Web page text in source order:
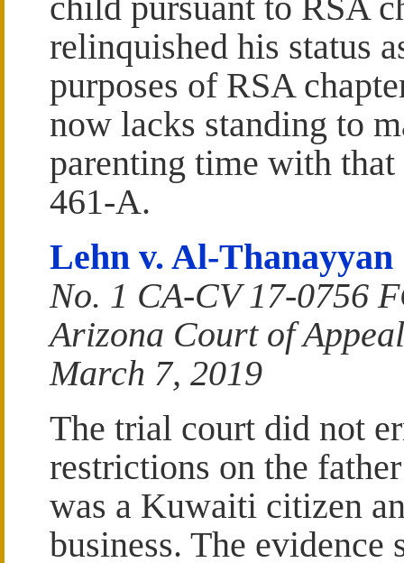
relinquished his status
purposes of RSA
now lacks standing to
parenting time with
461-A.
Lehn v. Al-Thanayyan
No. 1 CA-CV 17-0756
Arizona Court of
March 7, 2019
The trial court did not
restrictions on the
was a Kuwaiti citizen
business. The evidence